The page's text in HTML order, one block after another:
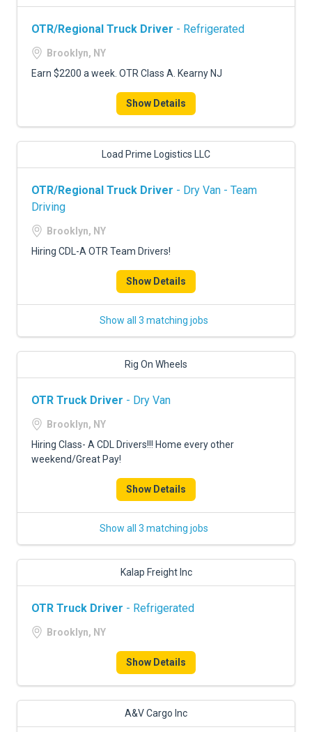
OTR/Regional Truck Driver - Refrigerated
Brooklyn, NY
Earn $2200 a week. OTR Class A. Kearny NJ
Show Details
Load Prime Logistics LLC
OTR/Regional Truck Driver - Dry Van - Team
Driving
Brooklyn, NY
Hiring CDL-A OTR Team Drivers!
Show Details
Show all 3 matching jobs
Rig On Wheels
OTR Truck Driver - Dry Van
Brooklyn, NY
Hiring Class- A CDL Drivers!!! Home every other
weekend/Great Pay!
Show Details
Show all 3 matching jobs
Kalap Freight Inc
OTR Truck Driver - Refrigerated
Brooklyn, NY
Show Details
A&V Cargo Inc